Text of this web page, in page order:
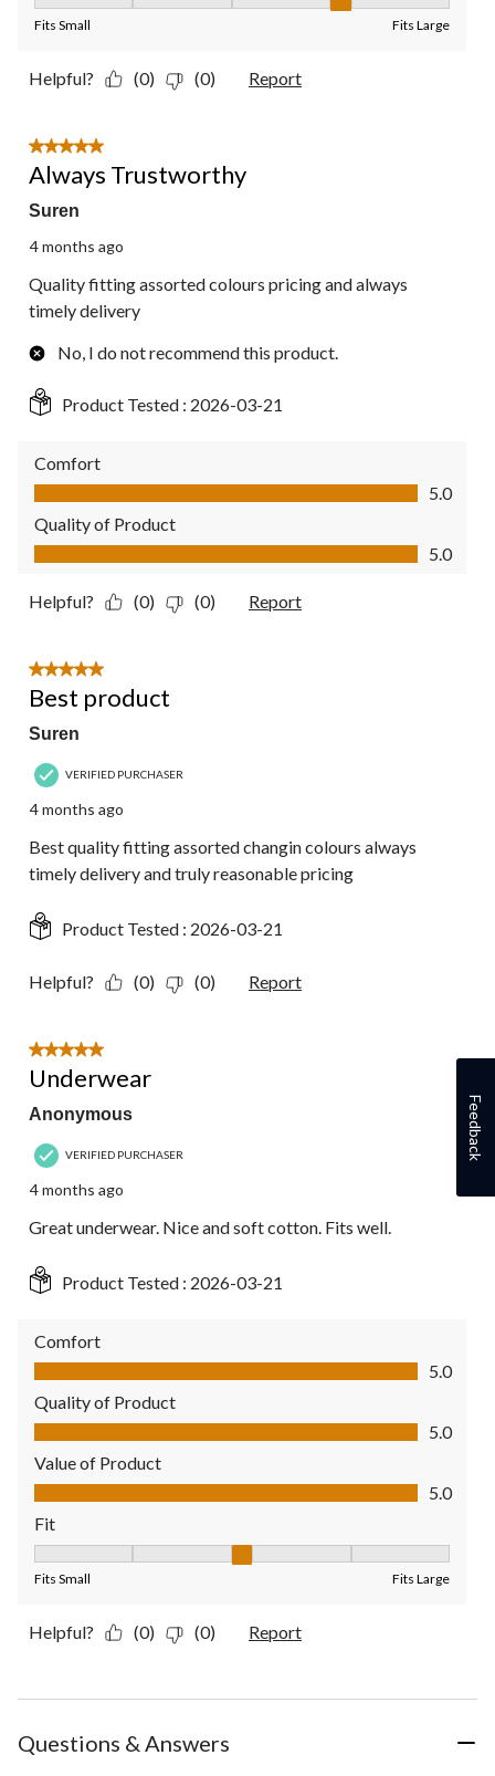
Fits Small Fits Large
Helpful? (0) (0) Report
5 out of 5 stars.
Always Trustworthy
Suren
4 months ago
Quality fitting assorted colours pricing and always
timely delivery
No, I do not recommend this product.
Product Tested : 2026-03-21
Comfort
Comfort, 5.0 out of 5
5.0
Quality of Product
Quality of Product, 5.0 out of 5
5.0
Helpful? (0) (0) Report
5 out of 5 stars.
Best product
Suren
VERIFIED PURCHASER
4 months ago
Best quality fitting assorted changin colours always
timely delivery and truly reasonable pricing
Product Tested : 2026-03-21
Helpful? (0) (0) Report
5 out of 5 stars.
Underwear
Anonymous
VERIFIED PURCHASER
4 months ago
Great underwear. Nice and soft cotton. Fits well.
Product Tested : 2026-03-21
Comfort
Comfort, 5.0 out of 5
5.0
Quality of Product
Quality of Product, 5.0 out of 5
5.0
Value of Product
Value of Product, 5.0 out of 5
5.0
Fit
Fits Small Fits Large
Helpful? (0) (0) Report
Questions & Answers
Feedback